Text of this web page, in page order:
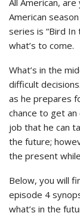
All American,
American
series is “Bird In
what’s to come.
What’s in the
difficult
as he prepares
chance to get
job that he can
the future;
the present
Below, you will
episode 4
what’s in the